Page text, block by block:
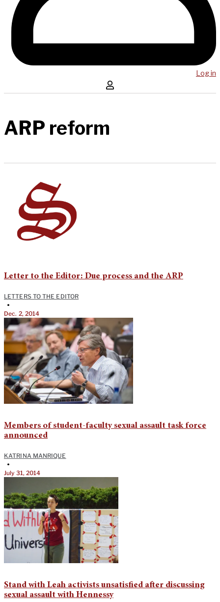
Log in
ARP reform
Letter to the Editor: Due process and the ARP
LETTERS TO THE EDITOR
•
Dec. 2, 2014
Members of student-faculty sexual assault task force
announced
KATRINA MANRIQUE
•
July 31, 2014
Stand with Leah activists unsatisfied after discussing
sexual assault with Hennessy